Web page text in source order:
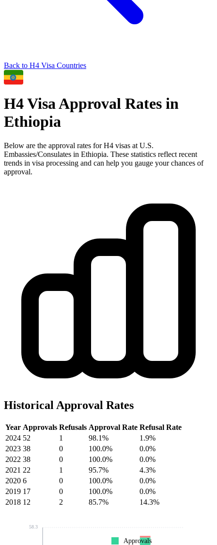
Back to H4 Visa Countries
H4Visa Approval Rates in
Ethiopia
Below are the approval rates forH4 visas at U.S.
Embassies/Consulates in Ethiopia. These statistics reflect recent
trends in visa processing and can help you gauge your chances of
approval.
Historical Approval Rates
Year Approvals Refusals Approval Rate Refusal Rate
2024 52 1 98.1%
1.9%
2023 38 0 100.0%
0.0%
2022 38 0 100.0%
0.0%
2021 22 1 95.7%
4.3%
2020 6 0 100.0%
0.0%
2019 17 0 100.0%
0.0%
2018 12 2 85.7% 14.3%
58.3
Approvals